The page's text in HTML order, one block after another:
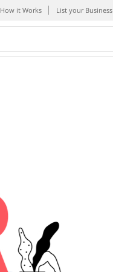
How it Works List your Business